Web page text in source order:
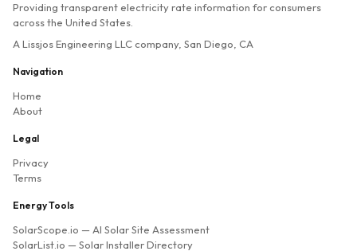
Providing transparent electricity rate information for consumers
across the United States.
A Lissjos Engineering LLC company, San Diego, CA
Navigation
Home
About
Legal
Privacy
Terms
Energy Tools
SolarScope.io — AI Solar Site Assessment
SolarList.io — Solar Installer Directory